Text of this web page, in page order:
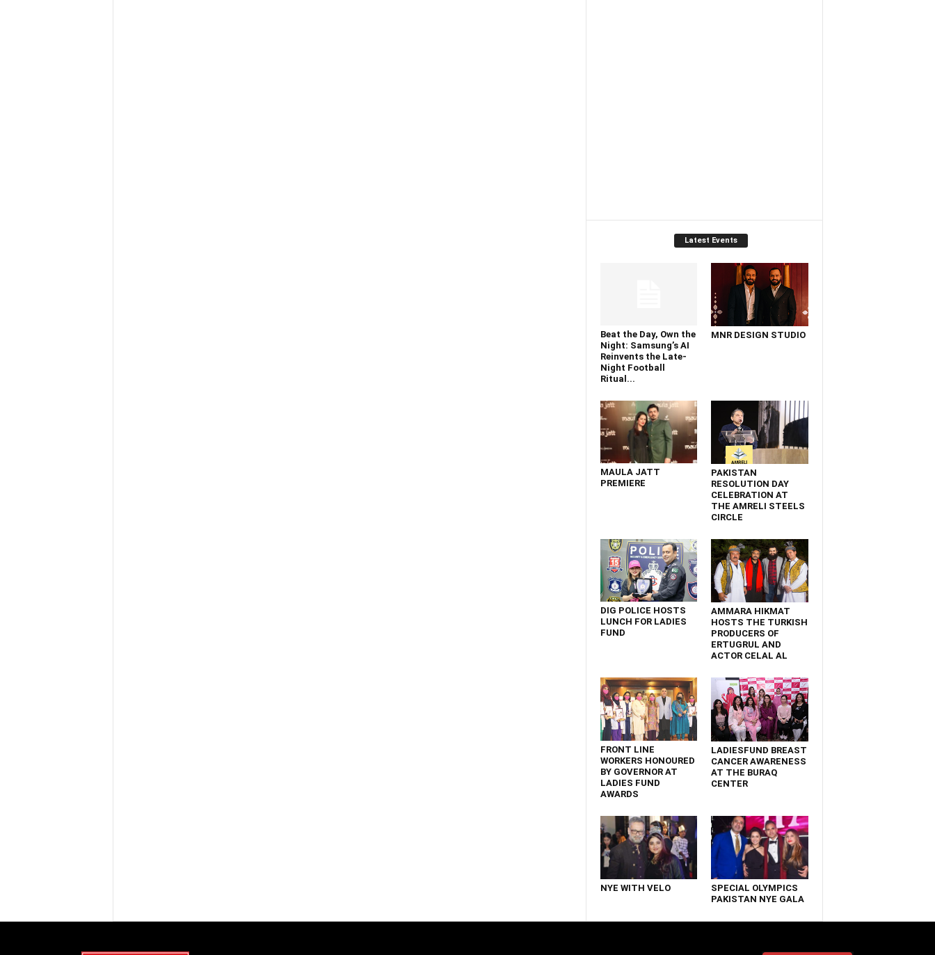
Latest Events
Beat the Day, Own the
Night: Samsung’s AI
Reinvents the Late-
Night Football
Ritual...
MNR DESIGN STUDIO
MAULA JATT
PREMIERE
PAKISTAN
RESOLUTION DAY
CELEBRATION AT
THE AMRELI STEELS
CIRCLE
DIG POLICE HOSTS
LUNCH FOR LADIES
FUND
AMMARA HIKMAT
HOSTS THE TURKISH
PRODUCERS OF
ERTUGRUL AND
ACTOR CELAL AL
FRONT LINE
WORKERS HONOURED
BY GOVERNOR AT
LADIES FUND
AWARDS
LADIESFUND BREAST
CANCER AWARENESS
AT THE BURAQ
CENTER
NYE WITH VELO
SPECIAL OLYMPICS
PAKISTAN NYE GALA